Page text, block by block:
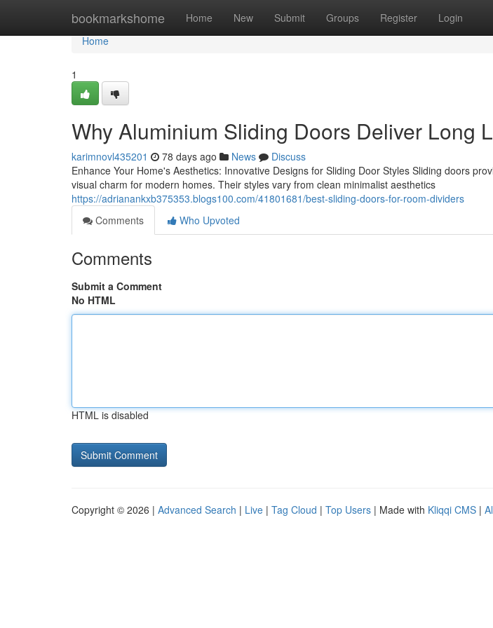
bookmarkshome Home New Submit Groups Register Login
Home
Home
1
Why Aluminium Sliding Doors Deliver Long
karimnovl435201 78 days ago News
Discuss
Enhance Your Home's Aesthetics: Innovative Designs for Sliding Door Styles Sliding doors
visual charm for modern homes. Their styles vary from clean minimalist aesthetics
https://adrianankxb375353.blogs100.com/41801681/best-sliding-doors-for-room-dividers
Comments
Who Upvoted
Comments
Submit a Comment
No HTML
HTML is disabled
Copyright © 2026 | Advanced Search | Live | Tag Cloud | Top Users | Made with Kliqqi CMS |